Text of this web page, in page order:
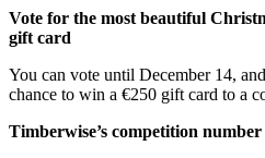
Vote for the most beautiful
gift card
You can vote until December 14,
chance to win a €250 gift card to a
Timberwise’s competition number